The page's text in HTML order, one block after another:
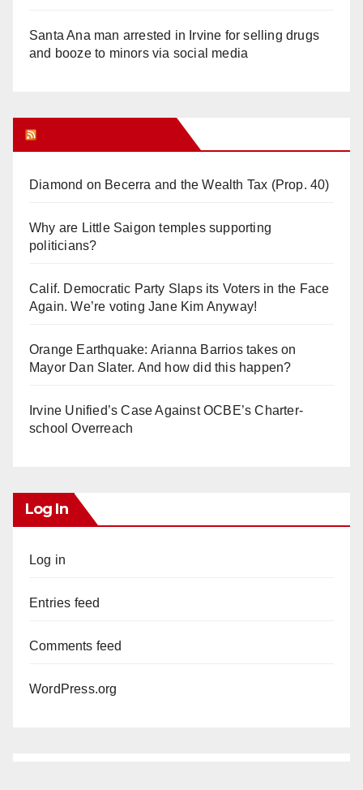
Santa Ana man arrested in Irvine for selling drugs
and booze to minors via social media
Diamond on Becerra and the Wealth Tax (Prop. 40)
Why are Little Saigon temples supporting
politicians?
Calif. Democratic Party Slaps its Voters in the Face
Again. We’re voting Jane Kim Anyway!
Orange Earthquake: Arianna Barrios takes on
Mayor Dan Slater. And how did this happen?
Irvine Unified’s Case Against OCBE’s Charter-
school Overreach
Log In
Log in
Entries feed
Comments feed
WordPress.org